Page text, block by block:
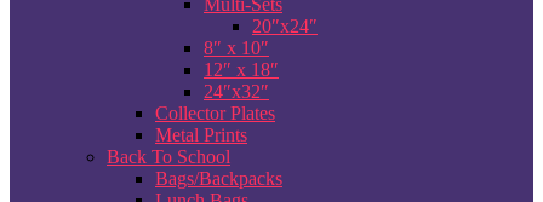
Multi-Sets
20″x24″
8″ x 10″
12″ x 18″
24″x32″
Collector Plates
Metal Prints
Back To School
Bags/Backpacks